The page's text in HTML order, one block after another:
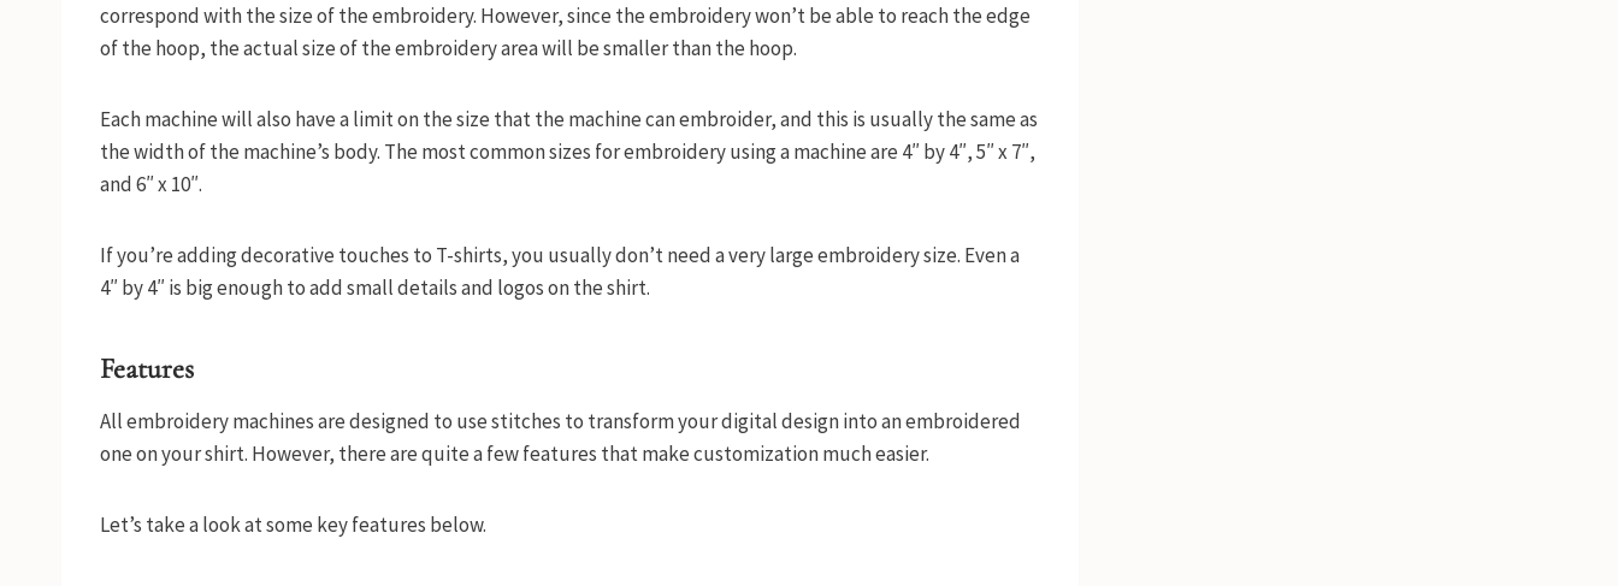
correspond with the size of the embroidery. However, since the embroidery won’t be able to reach the edge
of the hoop, the actual size of the embroidery area will be smaller than the hoop.
Each machine will also have a limit on the size that the machine can embroider, and this is usually the same as
the width of the machine’s body. The most common sizes for embroidery using a machine are 4″ by 4″, 5″ x 7″,
and 6″ x 10″.
If you’re adding decorative touches to T-shirts, you usually don’t need a very large embroidery size. Even a
4″ by 4″ is big enough to add small details and logos on the shirt.
Features
All embroidery machines are designed to use stitches to transform your digital design into an embroidered
one on your shirt. However, there are quite a few features that make customization much easier.
Let’s take a look at some key features below.